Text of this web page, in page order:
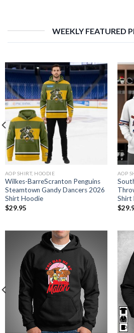
WEEKLY FEATURED
AOP SHIRT, HOODIE
Wilkes-BarreScranton Penguins
Steamtown Gandy Dancers 2026
Shirt Hoodie
$29.95
AOP
Shirt
$